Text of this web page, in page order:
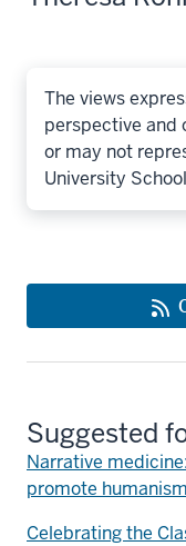
The views
perspective and
or may not
University
Suggested
Narrative
promote
Celebrating the